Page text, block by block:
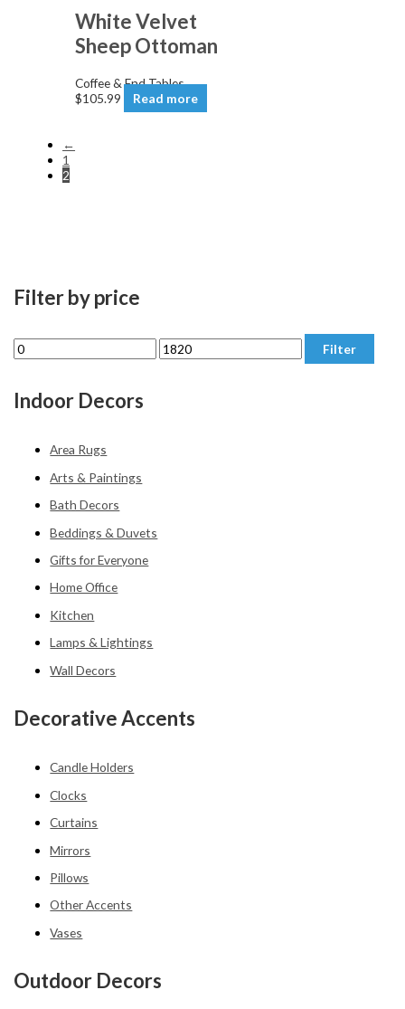
Filter by price
M
n
M
Filter
Indoor Decors
Area Rugs
Arts & Paintings
Bath Decors
Beddings & Duvets
Gifts for Everyone
Home Office
Kitchen
Lamps & Lightings
Wall Decors
Decorative Accents
Candle Holders
Clocks
Curtains
Mirrors
Pillows
Other Accents
Vases
Outdoor Decors
White Velvet
Sheep Ottoman
Coffee & End Tables
$105.99 Read more
←
1
2